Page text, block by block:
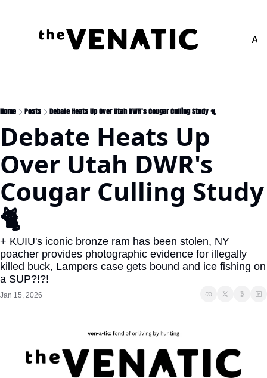
Home Posts Debate Heats Up Over Utah DWR's Cougar Culling Study 🐈
Debate Heats Up
Over Utah DWR's
Cougar Culling Study
🐈
+ KUIU's iconic bronze ram has been stolen, NY
poacher provides photographic evidence for illegally
killed buck, Lampers case gets bound and ice fishing on
a SUP?!?!
Jan 15, 2026